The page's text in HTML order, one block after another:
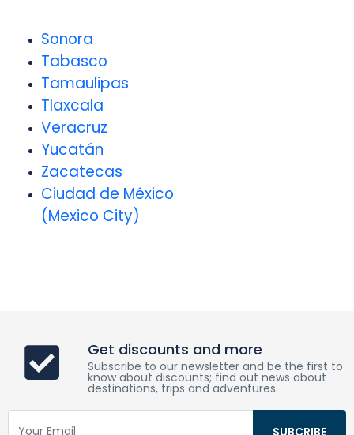
Sonora
Tabasco
Tamaulipas
Tlaxcala
Veracruz
Yucatán
Zacatecas
Ciudad de México
(Mexico City)
Get discounts and more
Subscribe to our newsletter and be the first to
know about discounts; find out news about
destinations, trips and adventures.